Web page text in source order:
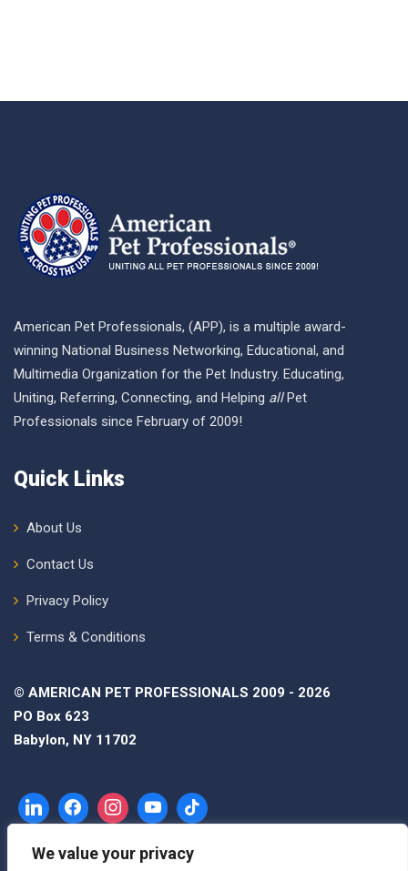
We value your privacy
American Pet Professionals, (APP), is a multiple award-
winning National Business Networking, Educational, and
Multimedia Organization for the Pet Industry. Educating,
Uniting, Referring, Connecting, and Helping allPet
Professionals since February of 2009!
Quick Links
About Us
Contact Us
Privacy Policy
Terms & Conditions
© AMERICAN PET PROFESSIONALS 2009 - 2026
PO Box 623
Babylon, NY 11702